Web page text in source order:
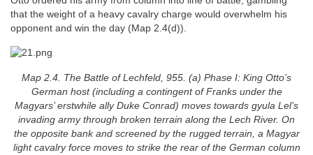
that the weight of a heavy cavalry charge would overwhelm his
opponent and win the day (Map 2.4(d)).
Map 2.4. The Battle of Lechfeld, 955. (a) Phase I: King Otto’s
German host (including a contingent of Franks under the
Magyars’ erstwhile ally Duke Conrad) moves towards gyula Lel’s
invading army through broken terrain along the Lech River. On
the opposite bank and screened by the rugged terrain, a Magyar
light cavalry force moves to strike the rear of the German column